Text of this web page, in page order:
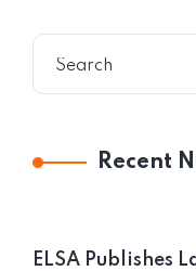
Recent
ELSA Publishes